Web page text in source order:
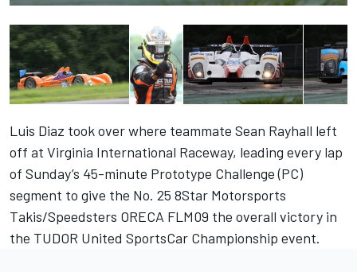
Luis Diaz took over where teammate Sean Rayhall left
off at Virginia International Raceway, leading every lap
of Sunday’s 45-minute Prototype Challenge (PC)
segment to give the No. 25 8Star Motorsports
Takis/Speedsters ORECA FLM09 the overall victory in
the TUDOR United SportsCar Championship event.